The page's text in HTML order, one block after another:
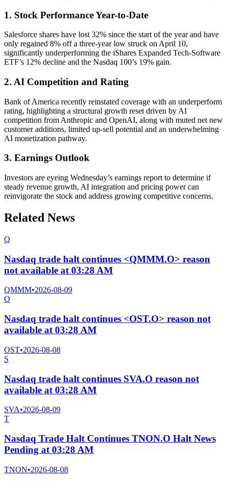
1. Stock Performance Year-to-Date
Salesforce shares have lost 32% since the start of the year and have
only regained 8% off a three-year low struck on April 10,
significantly underperforming the iShares Expanded Tech-Software
ETF’s 12% decline and the Nasdaq 100’s 19% gain.
2. AI Competition and Rating
Bank of America recently reinstated coverage with an underperform
rating, highlighting a structural growth reset driven by AI
competition from Anthropic and OpenAI, along with muted net new
customer additions, limited up-sell potential and an underwhelming
AI monetization pathway.
3. Earnings Outlook
Investors are eyeing Wednesday’s earnings report to determine if
steady revenue growth, AI integration and pricing power can
reinvigorate the stock and address growing competitive concerns.
Related News
Q
Nasdaq trade halt continues <QMMM.O> reason
not available at 03:28 AM
QMMM•2026-08-09
O
Nasdaq trade halt continues <OST.O> reason not
available at 03:28 AM
OST•2026-08-08
S
Nasdaq trade halt continues SVA.O reason not
available at 03:28 AM
SVA•2026-08-09
T
Nasdaq Trade Halt Continues TNON.O Halt News
Pending at 03:28 AM
TNON•2026-08-08